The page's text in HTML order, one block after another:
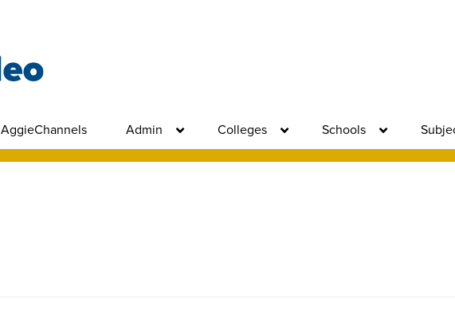
AggieChannels Admin Colleges Schools